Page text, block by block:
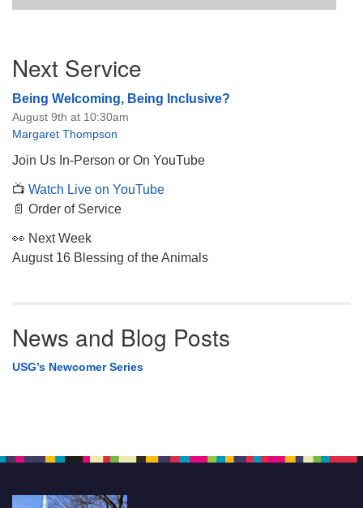
Navigation
Next Service
Being Welcoming, Being Inclusive?
August 9th at 10:30am
Margaret Thompson
Join Us In-Person or On YouTube
📺 Watch Live on YouTube
📄 Order of Service
👀 Next Week
August 16 Blessing of the Animals
News and Blog Posts
USG’s Newcomer Series